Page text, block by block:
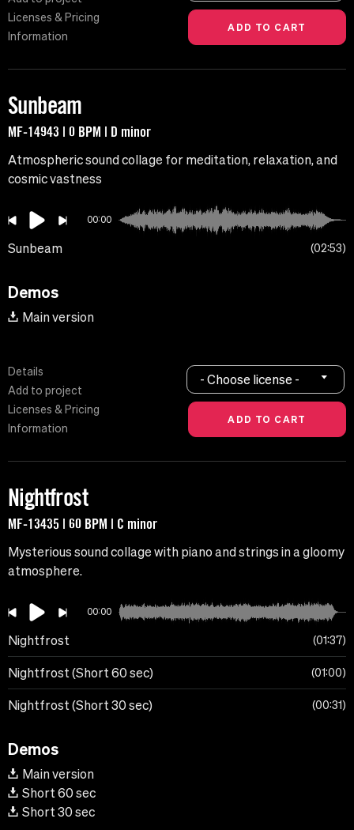
Licenses & Pricing
Information
Sunbeam
MF-14943 | 0 BPM | D minor
Atmospheric sound collage for meditation, relaxation, and
cosmic vastness
00:00
Sunbeam 02:53
Demos
Main version
Details
Add to project
Licenses & Pricing
Information
- Choose license -
Nightfrost
MF-13435 | 60 BPM | C minor
Mysterious sound collage with piano and strings in a gloomy
atmosphere.
00:00
Nightfrost 01:37
Nightfrost (Short 60 sec) 01:00
Nightfrost (Short 30 sec) 00:31
Demos
Main version
Short 60 sec
Short 30 sec